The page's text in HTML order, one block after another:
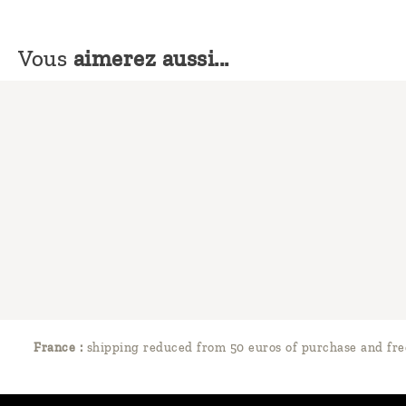
Vous aimerez aussi...
France : shipping reduced from 50 euros of purchase and